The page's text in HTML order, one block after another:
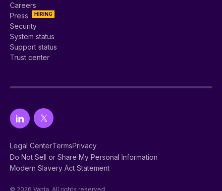
Careers
HIRING
Press
Security
System status
Support status
Trust center
Legal CenterTermsPrivacy
Do Not Sell or Share My Personal Information
Modern Slavery Act Statement
© 2026 Vanta. All rights reserved